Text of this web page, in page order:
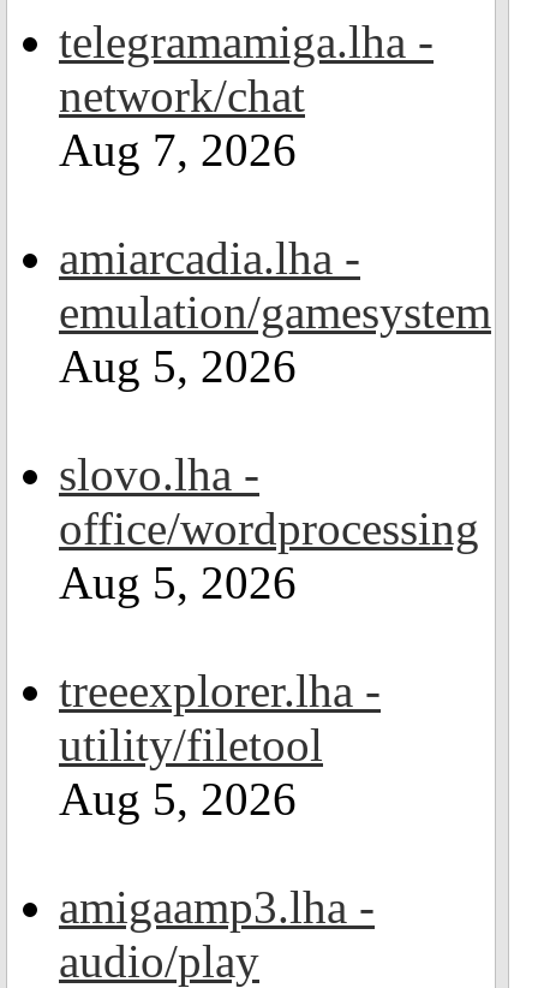
telegramamiga.lha -
network/chat
Aug 7, 2026
amiarcadia.lha -
emulation/gamesystem
Aug 5, 2026
slovo.lha -
office/wordprocessing
Aug 5, 2026
treeexplorer.lha -
utility/filetool
Aug 5, 2026
amigaamp3.lha -
audio/play